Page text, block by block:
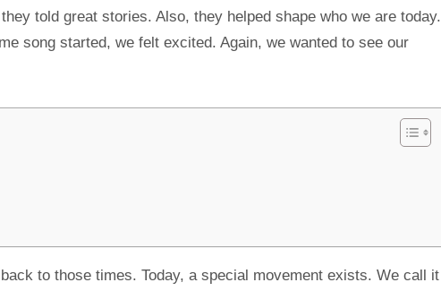
told great stories. Also, they helped shape who we are today.
song started, we felt excited. Again, we wanted to see our
to those times. Today, a special movement exists. We call it